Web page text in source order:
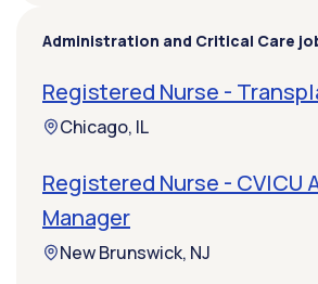
Administration and Critical Care
Registered Nurse -
Chicago, IL
Registered Nurse - CVICU
Manager
New Brunswick, NJ